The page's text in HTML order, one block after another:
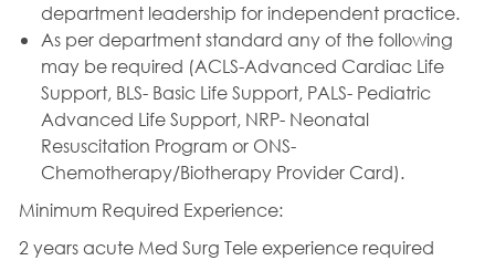
department leadership for independent practice.
As per department standard any of the following
may be required (ACLS-Advanced Cardiac Life
Support, BLS- Basic Life Support, PALS- Pediatric
Advanced Life Support, NRP- Neonatal
Resuscitation Program or ONS-
Chemotherapy/Biotherapy Provider Card).
Minimum Required Experience:
2 years acute Med Surg Tele experience required